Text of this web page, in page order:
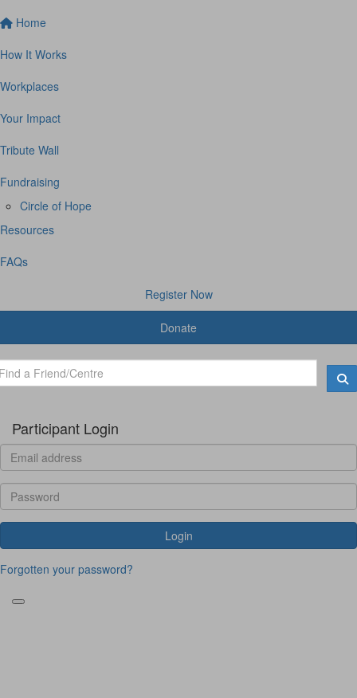
Home
How It Works
Workplaces
Your Impact
Tribute Wall
Fundraising
Circle of Hope
Resources
FAQs
Register Now
Donate
Participant Login
Login
Forgotten your password?